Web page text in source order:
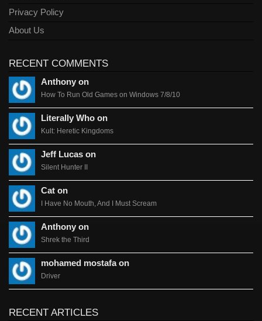
Privacy Policy
About Us
RECENT COMMENTS
Anthony on
How To Run Old Games on Windows 7/8/10
Literally Who on
Kult: Heretic Kingdoms
Jeff Lucas on
Silent Hunter II
Cat on
I Have No Mouth, And I Must Scream
Anthony on
Shrek the Third
mohamed mostafa on
Driver
RECENT ARTICLES